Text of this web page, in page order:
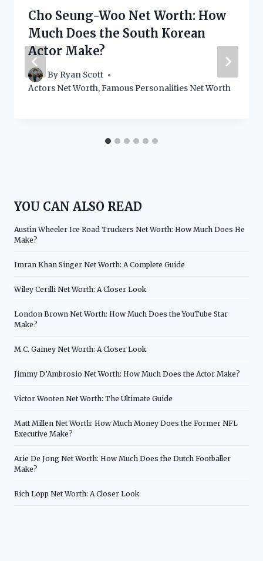
Cho Seung-Woo Net Worth: How
Much Does the South Korean
Actor Make?
By Ryan Scott
Actors Net Worth,Famous Personalities Net Worth
YOU CAN ALSO READ
Austin Wheeler Ice Road Truckers Net Worth: How Much Does He
Make?
Imran Khan Singer Net Worth: A Complete Guide
Wiley Cerilli Net Worth: A Closer Look
London Brown Net Worth: How Much Does the YouTube Star
Make?
M.C. Gainey Net Worth: A Closer Look
Jimmy D’Ambrosio Net Worth: How Much Does the Actor Make?
Victor Wooten Net Worth: The Ultimate Guide
Matt Millen Net Worth: How Much Money Does the Former NFL
Executive Make?
Arie De Jong Net Worth: How Much Does the Dutch Footballer
Make?
Rich Lopp Net Worth: A Closer Look